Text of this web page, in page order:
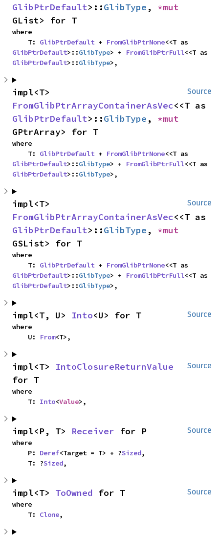
GlibPtrDefault>::GlibType ,
GList> for T
where
    T:
GlibPtrDefault + FromGlibPtrNone
GlibPtrDefault>::GlibType> + FromGlibPtrFull
GlibPtrDefault>::GlibType>,
Source
FromGlibPtrArrayContainerAsVec
GlibPtrDefault>::GlibType ,
GPtrArray> for T
where
    T:
GlibPtrDefault + FromGlibPtrNone
GlibPtrDefault>::GlibType> + FromGlibPtrFull
GlibPtrDefault>::GlibType>,
Source
FromGlibPtrArrayContainerAsVec
GlibPtrDefault>::GlibType ,
GSList> for T
where
    T:
GlibPtrDefault + FromGlibPtrNone
GlibPtrDefault>::GlibType> + FromGlibPtrFull
GlibPtrDefault>::GlibType>,
Source
impl<T, U> Into<U> for T
where
    U:
From<T>,
Source
impl<T> IntoClosureReturnValue
for T
where
    T:
Into<Value>,
Source
impl<P, T> Receiver for P
where
    P:
Deref<Target = T> + ?Sized,
    T: ?
Sized,
Source
impl<T> ToOwned for T
where
    T:
Clone,